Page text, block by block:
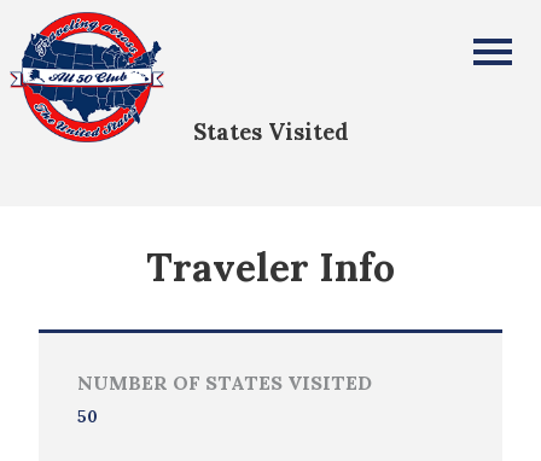
All Fifty States Club
States Visited
Traveler Info
NUMBER OF STATES VISITED
50